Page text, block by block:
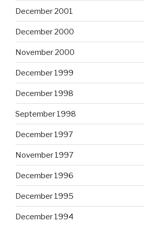
December 2001
December 2000
November 2000
December 1999
December 1998
September 1998
December 1997
November 1997
December 1996
December 1995
December 1994